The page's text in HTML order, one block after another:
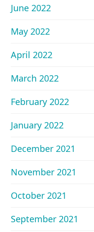
June 2022
May 2022
April 2022
March 2022
February 2022
January 2022
December 2021
November 2021
October 2021
September 2021